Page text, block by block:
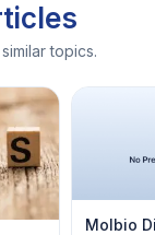
topics.
Molbio